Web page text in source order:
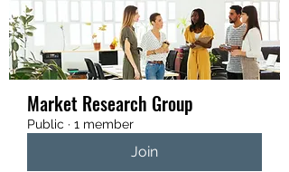
Market Research Group
Public · 1 member
Join